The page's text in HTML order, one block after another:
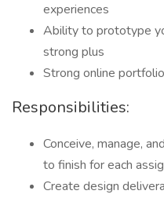
experiences
Ability to prototype
strong plus
Strong online
Responsibilities:
Conceive, manage,
to finish for each
Create design